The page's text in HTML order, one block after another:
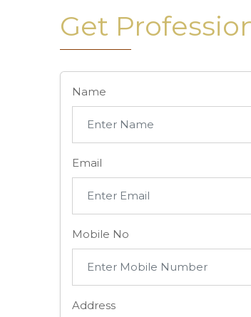
Get
Name
Email
Mobile No
Address